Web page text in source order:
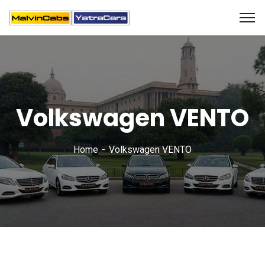
Volkswagen VENTO
Home Volkswagen VENTO